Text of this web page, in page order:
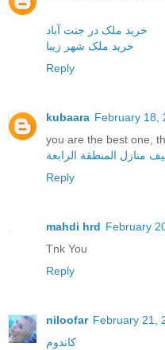
خرید ملک در جنت آباد
خرید ملک شهر زیبا
Reply
kubaara February 18,
you are the best one,
منازل المنطقة الرابعة
Reply
mahdi hrd February
Tnk You
Reply
niloofar February 21,
کاندوم